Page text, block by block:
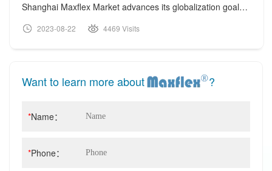
Shanghai Maxflex Market advances its globalization goals further
2023-08-22 4469 Visits
Want to learn more about ?
*Name：
*Phone：